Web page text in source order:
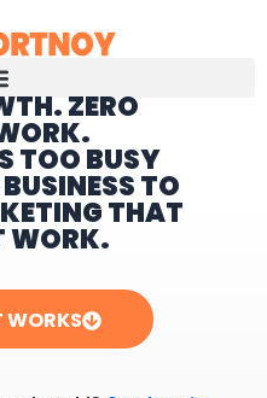
ZERO
TOO BUSY
TO
THAT
WORK.
WORKS